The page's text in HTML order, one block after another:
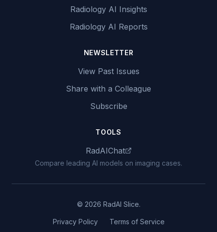
Radiology AI Insights
Radiology AI Reports
NEWSLETTER
View Past Issues
Share with a Colleague
Subscribe
TOOLS
RadAIChat
Compare leading AI models on imaging cases.
© 2026 RadAI Slice.
Privacy Policy Terms of Service